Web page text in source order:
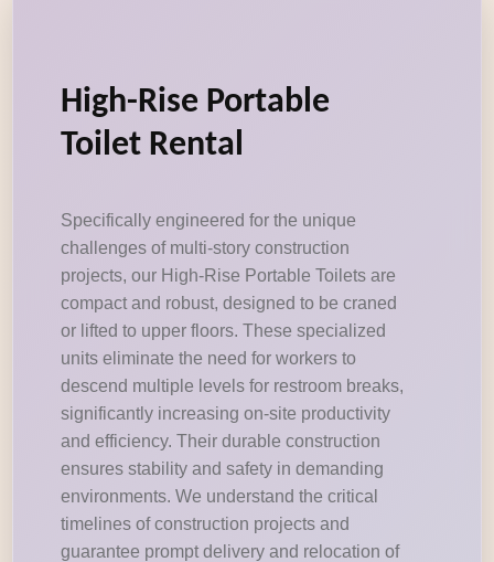
High-Rise Portable
Toilet Rental
Specifically engineered for the unique
challenges of multi-story construction
projects, our High-Rise Portable Toilets are
compact and robust, designed to be craned
or lifted to upper floors. These specialized
units eliminate the need for workers to
descend multiple levels for restroom breaks,
significantly increasing on-site productivity
and efficiency. Their durable construction
ensures stability and safety in demanding
environments. We understand the critical
timelines of construction projects and
guarantee prompt delivery and relocation of